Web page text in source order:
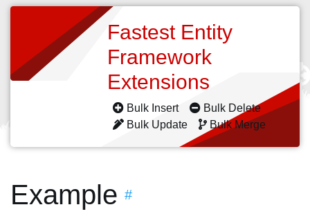
Fastest Entity
Framework
Extensions
Bulk Insert
Bulk Delete
Bulk Update
Bulk Merge
Example #